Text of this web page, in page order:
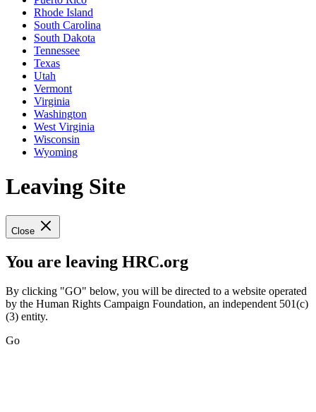
Rhode Island
South Carolina
South Dakota
Tennessee
Texas
Utah
Vermont
Virginia
Washington
West Virginia
Wisconsin
Wyoming
Leaving Site
Close
You are leaving HRC.org
By clicking "GO" below, you will be directed to a website operated
by the Human Rights Campaign Foundation, an independent 501(c)
(3) entity.
Go